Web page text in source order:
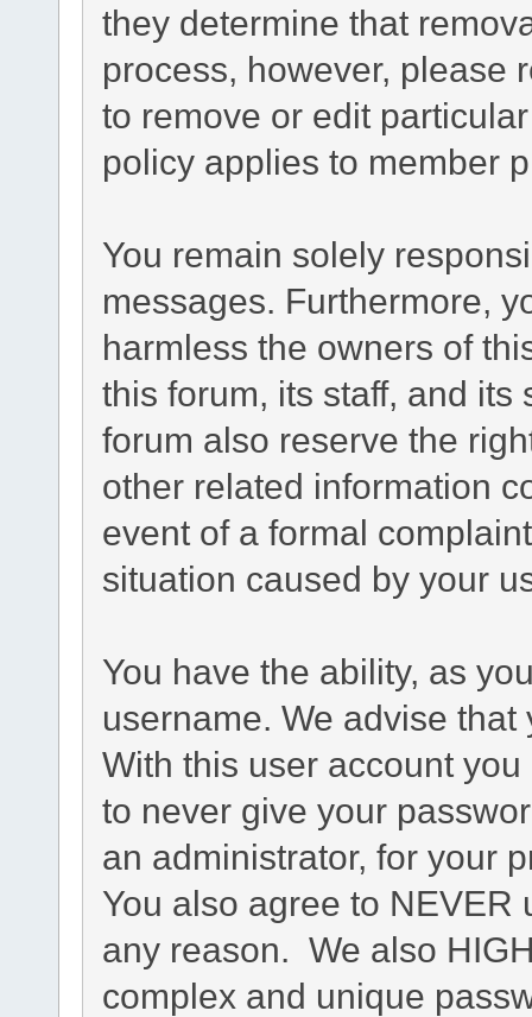
they determine that
process, however, please
to remove or edit
policy applies to member
You remain solely
messages. Furthermore,
harmless the owners of
this forum, its staff, and
forum also reserve the
other related information
event of a formal
situation caused by your
You have the ability, as
username. We advise
With this user account
to never give your
an administrator, for your
You also agree to
any reason. We also
complex and unique